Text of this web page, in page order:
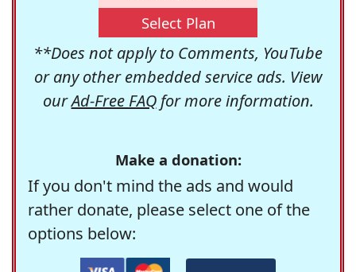
Select Plan
**Does not apply to Comments, YouTube
or any other embedded service ads. View
ourAd-Free FAQfor more information.
Make a donation:
If you don't mind the ads and would
rather donate, please select one of the
options below: